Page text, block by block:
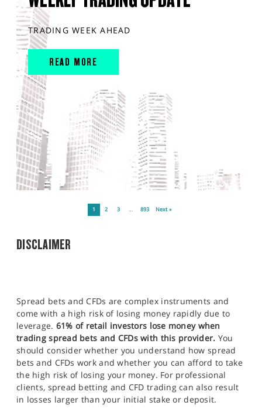
TRADING WEEK AHEAD
READ MORE
1 2 3 … 893 Next »
DISCLAIMER
Spread bets and CFDs are complex instruments and
come with a high risk of losing money rapidly due to
leverage. 61% of retail investors lose money when
trading spread bets and CFDs with this provider. You
should consider whether you understand how spread
bets and CFDs work and whether you can afford to take
the high risk of losing your money. For professional
clients, spread betting and CFD trading can also result
in losses larger than your initial stake or deposit.